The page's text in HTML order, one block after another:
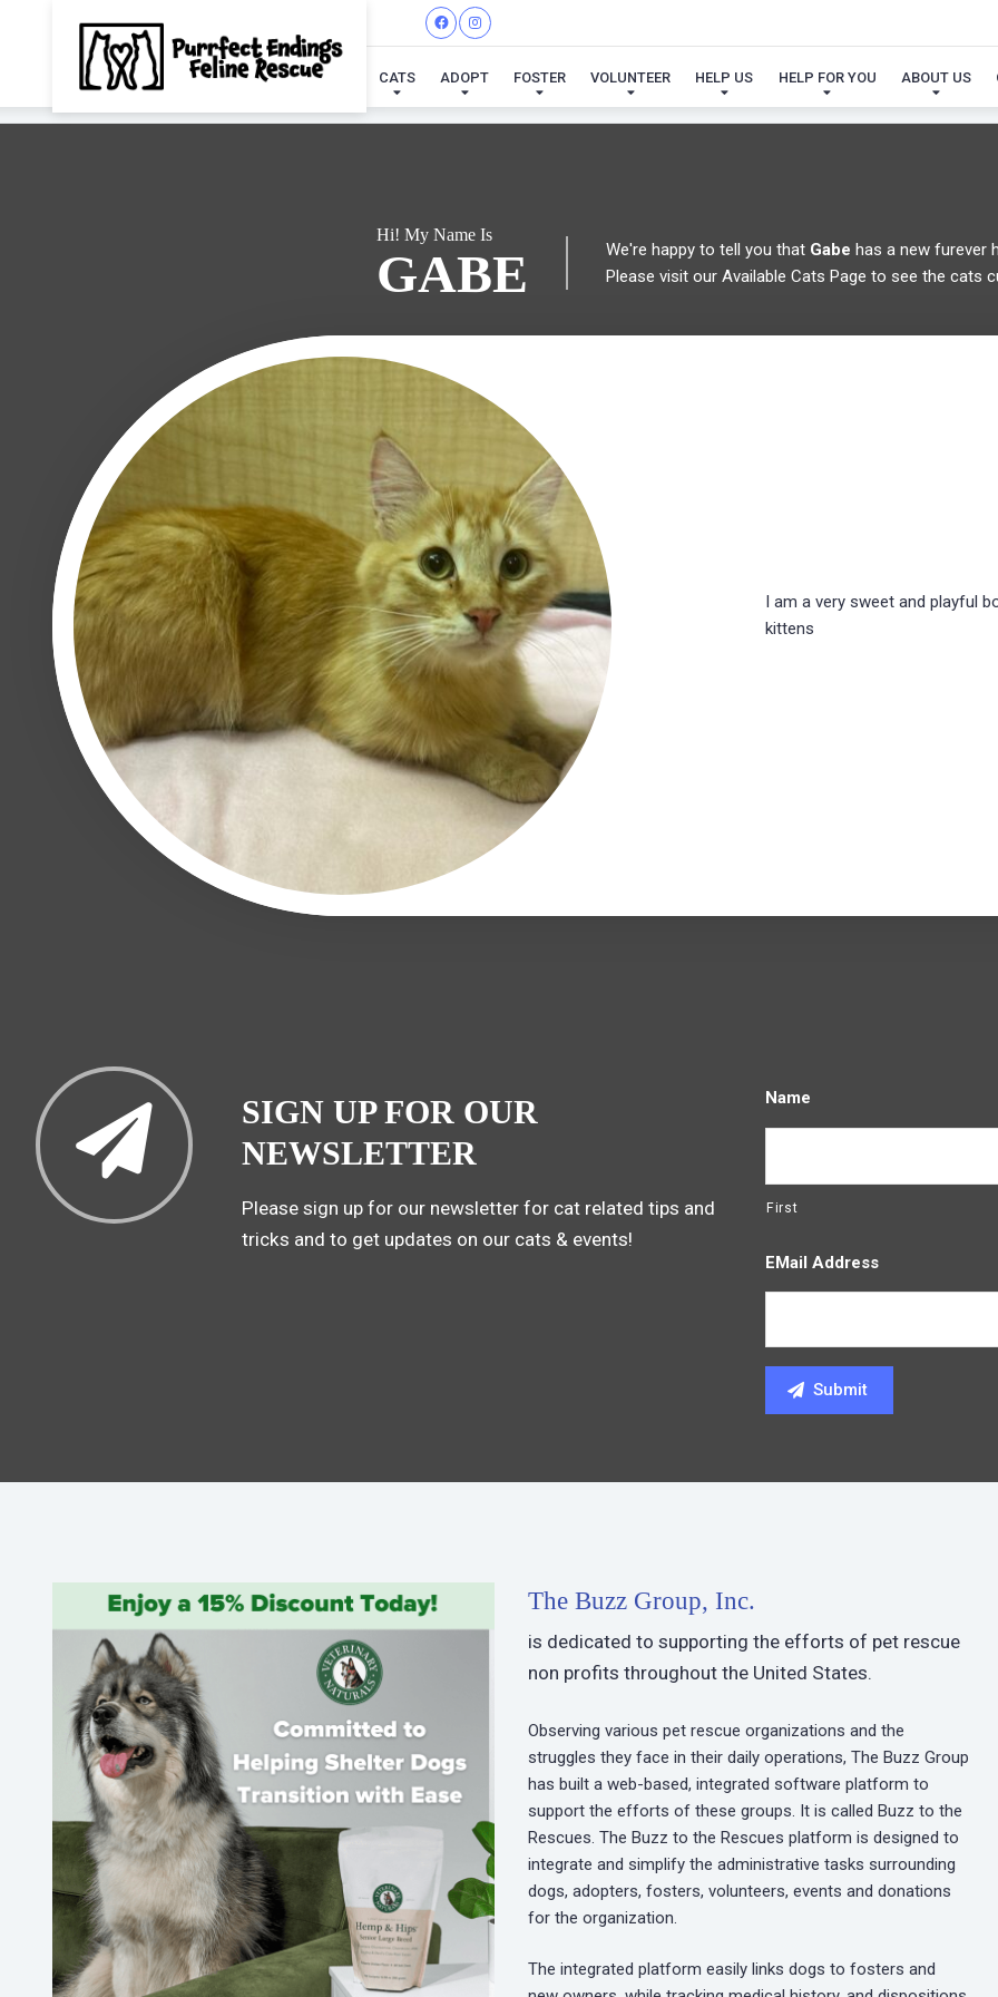
CATS ADOPT FOSTER VOLUNTEER HELP US HELP FOR YOU ABOUT US
I'VE FOUND MY FUREVER
Hi! My Name Is
GABE We're happy to tell you that Gabe has a new furever
Please visit our Available Cats Page to see the cats
I am a very sweet and playful
kittens
SIGN UP FOR OUR
NEWSLETTER
Please sign up for our newsletter for cat related tips and
tricks and to get updates on our cats & events!
Name
First
EMail Address
The Buzz Group, Inc.
is dedicated to supporting the efforts of pet rescue
non profits throughout the United States.
Observing various pet rescue organizations and the
struggles they face in their daily operations, The Buzz Group
has built a web-based, integrated software platform to
support the efforts of these groups. It is called Buzz to the
Rescues. The Buzz to the Rescues platform is designed to
integrate and simplify the administrative tasks surrounding
dogs, adopters, fosters, volunteers, events and donations
for the organization.
The integrated platform easily links dogs to fosters and